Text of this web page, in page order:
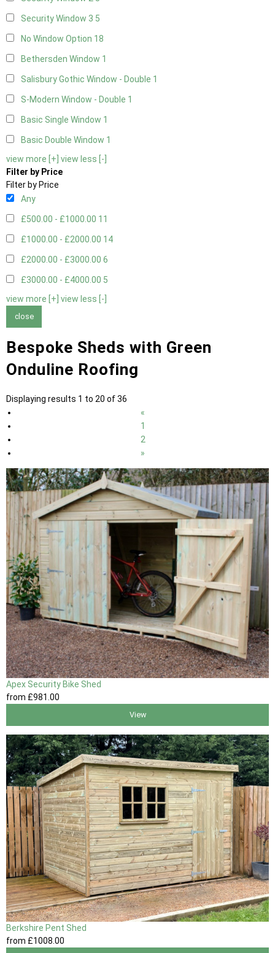
Security Window 3 5
No Window Option 18
Bethersden Window 1
Salisbury Gothic Window - Double 1
S-Modern Window - Double 1
Basic Single Window 1
Basic Double Window 1
view more [+] view less [-]
Filter by Price
Filter by Price
Any
£500.00 - £1000.00 11
£1000.00 - £2000.00 14
£2000.00 - £3000.00 6
£3000.00 - £4000.00 5
view more [+] view less [-]
close
Bespoke Sheds with Green
Onduline Roofing
Displaying results 1 to 20 of 36
«
1
2
»
Apex Security Bike Shed
from £981.00
View
Berkshire Pent Shed
from £1008.00